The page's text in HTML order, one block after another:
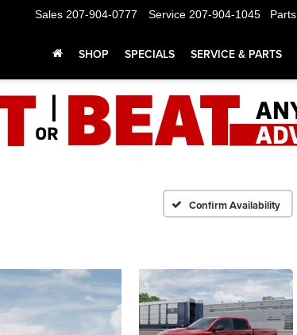
Sales 207-904-0777 Service 207-904-1045 Parts
SHOP SPECIALS SERVICE & PARTS
Confirm Availability